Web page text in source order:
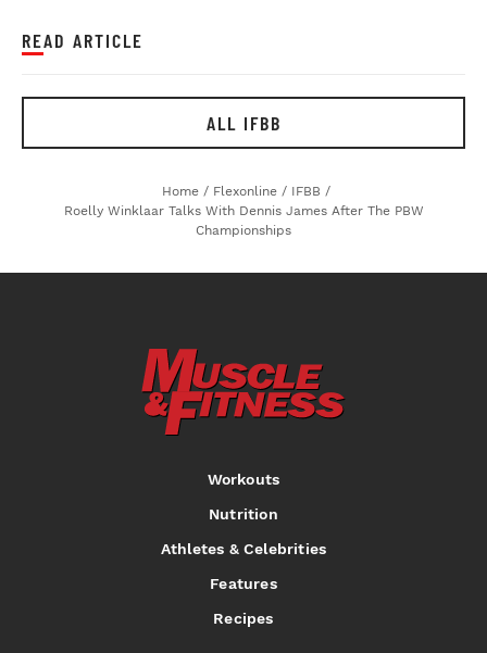
READ ARTICLE
ALL IFBB
Home / Flexonline / IFBB /
Roelly Winklaar Talks With Dennis James After The PBW
Championships
Workouts
Nutrition
Athletes & Celebrities
Features
Recipes